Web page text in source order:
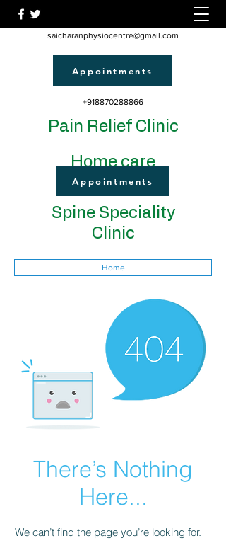
saicharanphysiocentre@gmail.com
Appointments
+918870288866
Pain Relief Clinic
Home care
Appointments
Spine Speciality
Clinic
Home
There’s Nothing
Here...
We can’t find the page you’re looking for.